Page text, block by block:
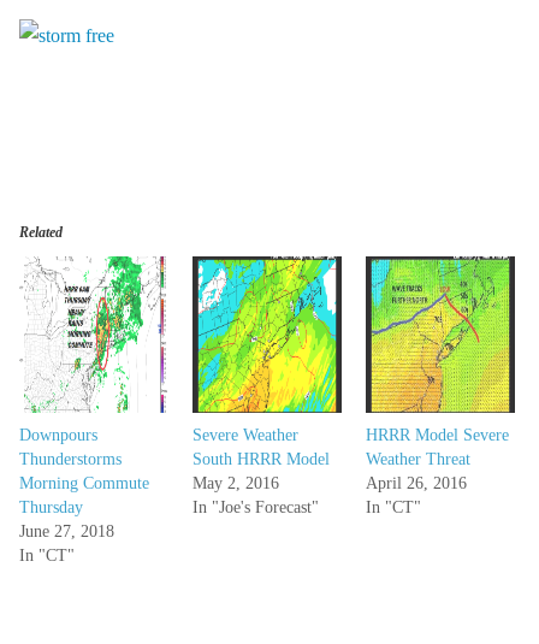
Related
Downpours
Thunderstorms
Morning Commute
Thursday
June 27, 2018
In "CT"
Severe Weather
South HRRR Model
May 2, 2016
In "Joe's Forecast"
HRRR Model Severe
Weather Threat
April 26, 2016
In "CT"